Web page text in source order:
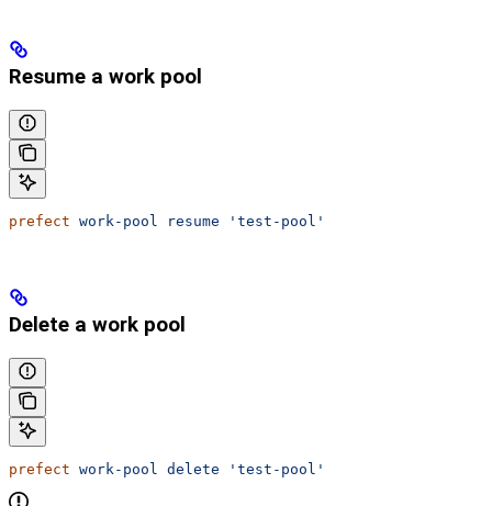
Resume a work pool
prefect work-pool resume 'test-pool'
Delete a work pool
prefect work-pool delete 'test-pool'